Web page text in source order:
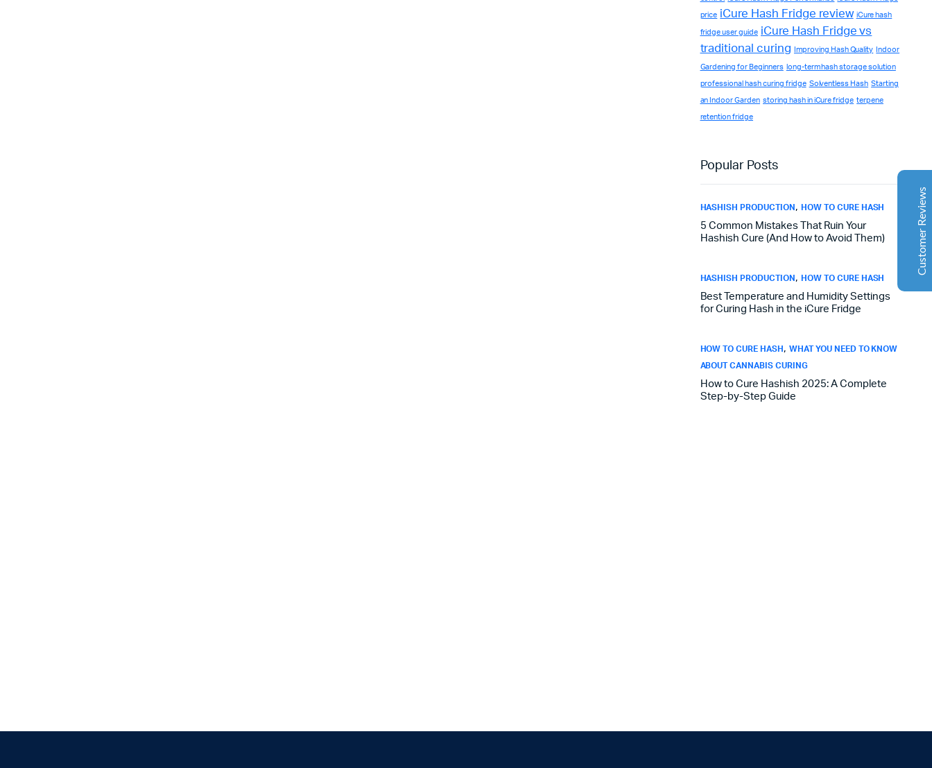
price iCure Hash Fridge review iCure hash
fridge user guide iCure Hash Fridge vs
traditional curing
Improving Hash Quality Indoor
Gardening for Beginners long-term hash storage solution
professional hash curing fridge Solventless Hash Starting
an Indoor Garden storing hash in iCure fridge terpene
retention fridge
Popular Posts
HASHISH PRODUCTION , HOW TO CURE HASH
5 Common Mistakes That Ruin Your
Hashish Cure (And How to Avoid Them)
HASHISH PRODUCTION , HOW TO CURE HASH
Best Temperature and Humidity Settings
for Curing Hash in the iCure Fridge
HOW TO CURE HASH , WHAT YOU NEED TO KNOW
ABOUT CANNABIS CURING
How to Cure Hashish 2025: A Complete
Step-by-Step Guide
Customer Reviews
Complete Grow Essentials
Customer Reviews
Google
The machine arrived during one of the wettest periods
we've had in years. Normally that would create
everything perfectly. Opening the unit after the first
cycle was genuinely exciting. The aroma was incredible.
our process.
Wir haben uns ursprünglich für einen Cannatrol Cool
Cure entschieden, nachdem wir gesehen hatten, wie er
in einer Anlage in Süddeutschland eingesetzt wurde, die
wir besucht hatten. Der Unterschied war sofort
Excellent